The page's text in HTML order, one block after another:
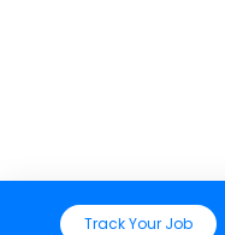
Track Your Job